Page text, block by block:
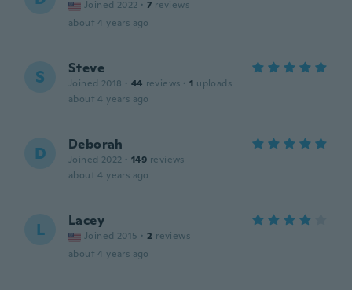
Joined 2022 · 7 reviews
about 4 years ago
S Steve
Joined 2018 · 44 reviews · 1 uploads
about 4 years ago
D Deborah
Joined 2022 · 149 reviews
about 4 years ago
L Lacey
Joined 2015 · 2 reviews
about 4 years ago